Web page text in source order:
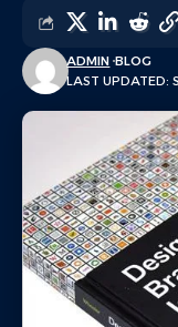
LAST UPDATED:
ADMIN BLOG